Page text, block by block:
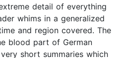
detail of everything
whims in a generalized
and region covered. The
blood part of German
short summaries which